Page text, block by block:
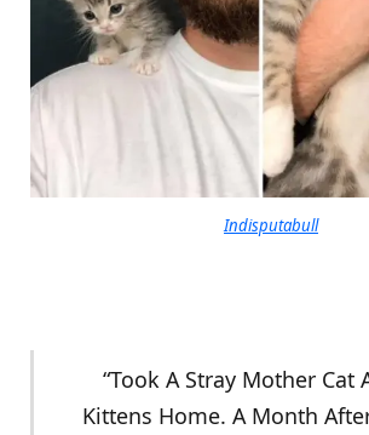
Indisputabull
“Took A Stray Mother Cat
Kittens Home. A Month